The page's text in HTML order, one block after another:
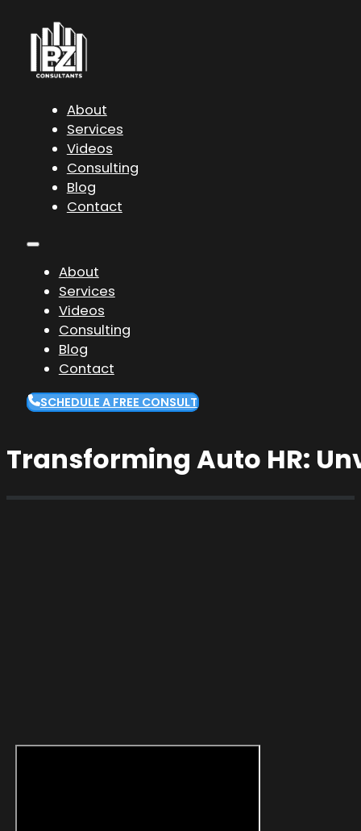
About
Services
Videos
Consulting
Blog
Contact
About
Services
Videos
Consulting
Blog
Contact
SCHEDULE A FREE CONSULT
Transforming Auto HR: